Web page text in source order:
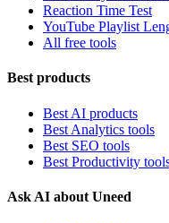
Reaction Time Test
YouTube Playlist
All free tools
Best products
Best AI products
Best Analytics tools
Best SEO tools
Best Productivity
Ask AI about Uneed